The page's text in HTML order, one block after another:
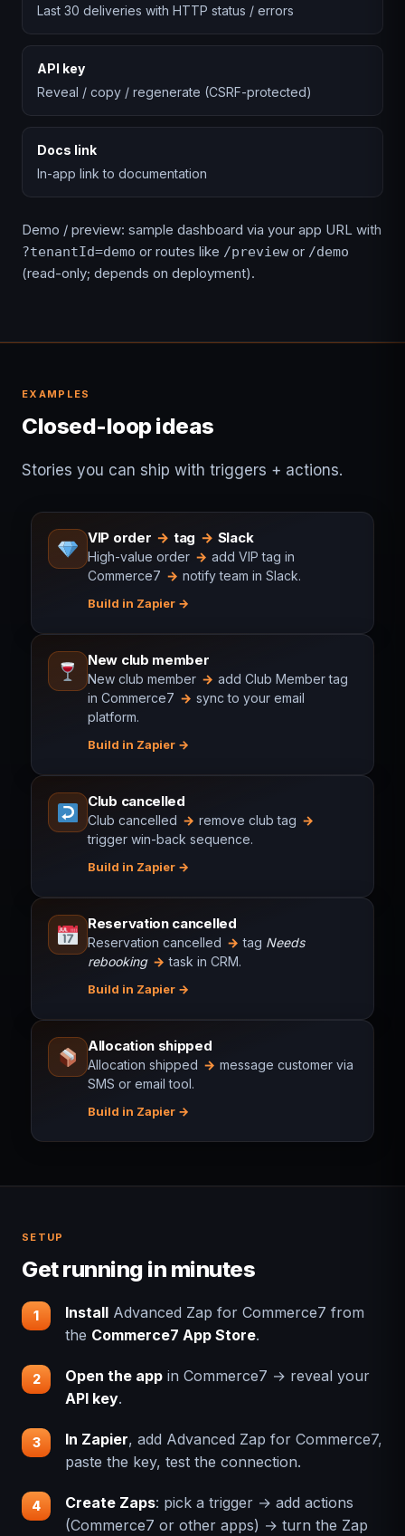
Last 30 deliveries with HTTP status / errors
API key
Reveal / copy / regenerate (CSRF-protected)
Docs link
In-app link to documentation
Demo / preview: sample dashboard via your app URL with
?tenantId=demo or routes like /preview or /demo
(read-only; depends on deployment).
EXAMPLES
Closed-loop ideas
Stories you can ship with triggers + actions.
VIP order → tag → Slack
High-value order → add VIP tag in
Commerce7 → notify team in Slack.
Build in Zapier
New club member
New club member → add Club Member tag
in Commerce7 → sync to your email
platform.
Build in Zapier
Club cancelled
Club cancelled → remove club tag →
trigger win-back sequence.
Build in Zapier
Reservation cancelled
Reservation cancelled → tag Needs
rebooking → task in CRM.
Build in Zapier
Allocation shipped
Allocation shipped → message customer via
SMS or email tool.
Build in Zapier
SETUP
Get running in minutes
Install Advanced Zap for Commerce7 from
the Commerce7 App Store.
Open the app in Commerce7 → reveal your
API key.
In Zapier, add Advanced Zap for Commerce7,
paste the key, test the connection.
Create Zaps: pick a trigger → add actions
(Commerce7 or other apps) → turn the Zap